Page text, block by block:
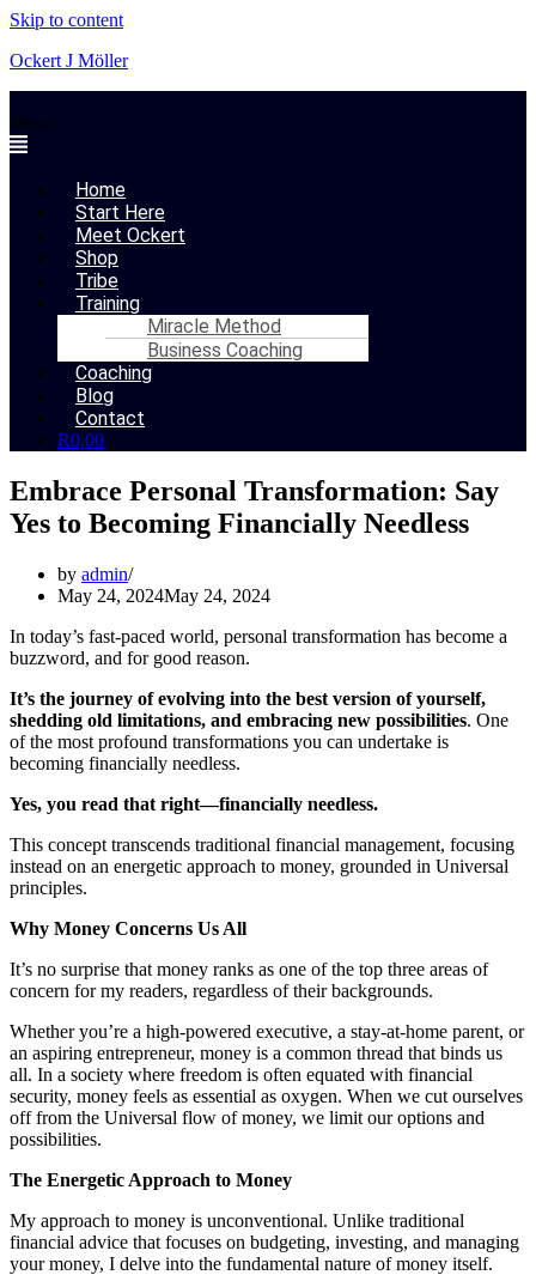
Skip to content
Ockert J Möller
Menu
Home
Start Here
Meet Ockert
Shop
Tribe
Training
Miracle Method
Business Coaching
Coaching
Blog
Contact
R0,00
Embrace Personal Transformation: Say
Yes to Becoming Financially Needless
by admin
May 24, 2024May 24, 2024
In today’s fast-paced world, personal transformation has become a
buzzword, and for good reason.
It’s the journey of evolving into the best version of yourself,
shedding old limitations, and embracing new possibilities. One
of the most profound transformations you can undertake is
becoming financially needless.
Yes, you read that right—financially needless.
This concept transcends traditional financial management, focusing
instead on an energetic approach to money, grounded in Universal
principles.
Why Money Concerns Us All
It’s no surprise that money ranks as one of the top three areas of
concern for my readers, regardless of their backgrounds.
Whether you’re a high-powered executive, a stay-at-home parent, or
an aspiring entrepreneur, money is a common thread that binds us
all. In a society where freedom is often equated with financial
security, money feels as essential as oxygen. When we cut ourselves
off from the Universal flow of money, we limit our options and
possibilities.
The Energetic Approach to Money
My approach to money is unconventional. Unlike traditional
financial advice that focuses on budgeting, investing, and managing
your money, I delve into the fundamental nature of money itself.